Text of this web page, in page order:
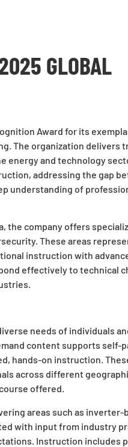
GLOBAL
Award for its
The organization delivers
energy and technology
addressing the gap
understanding of
the company offers
These areas
instruction with
effectively to technical
needs of individuals
content supports self-
hands-on instruction.
across different
offered.
areas such as inverter-
with input from industry
Instruction includes